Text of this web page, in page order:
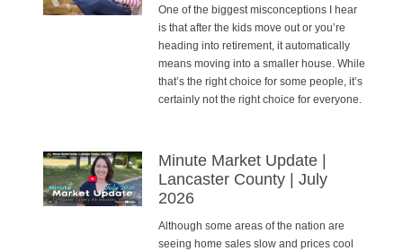
One of the biggest misconceptions I hear
is that after the kids move out or you’re
heading into retirement, it automatically
means moving into a smaller house. While
that’s the right choice for some people, it’s
certainly not the right choice for everyone.
Minute Market Update |
Lancaster County | July
2026
Although some areas of the nation are
seeing home sales slow and prices cool